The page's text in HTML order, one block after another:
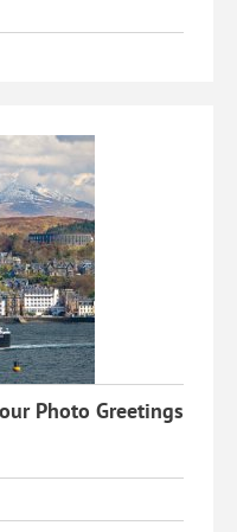
Photo Greetings